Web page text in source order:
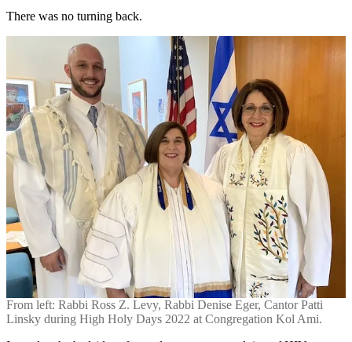
There was no turning back.
From left: Rabbi Ross Z. Levy, Rabbi Denise Eger, Cantor Patti
Linsky during High Holy Days 2022 at Congregation Kol Ami.